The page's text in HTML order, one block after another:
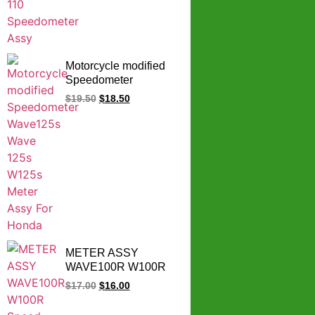
Motorcycle modified
Speedometer
Wave125s Wave 125s
W125s Meter Assy
$19.50 $18.50
METER ASSY
WAVE100R W100R
Speed Meter
$17.00 $16.00